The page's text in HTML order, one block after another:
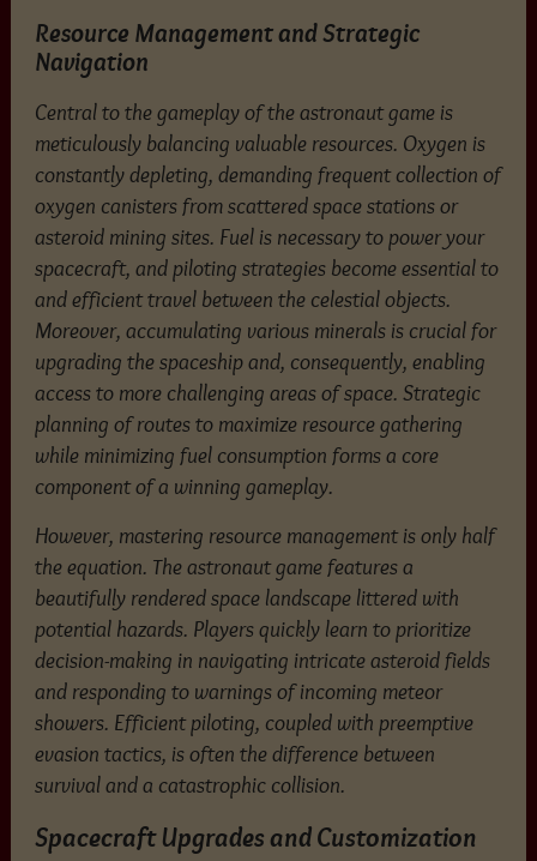
Resource Management and Strategic
Navigation
Central to the gameplay of the astronaut game is
meticulously balancing valuable resources. Oxygen is
constantly depleting, demanding frequent collection of
oxygen canisters from scattered space stations or
asteroid mining sites. Fuel is necessary to power your
spacecraft, and piloting strategies become essential to
and efficient travel between the celestial objects.
Moreover, accumulating various minerals is crucial for
upgrading the spaceship and, consequently, enabling
access to more challenging areas of space. Strategic
planning of routes to maximize resource gathering
while minimizing fuel consumption forms a core
component of a winning gameplay.
However, mastering resource management is only half
the equation. The astronaut game features a
beautifully rendered space landscape littered with
potential hazards. Players quickly learn to prioritize
decision-making in navigating intricate asteroid fields
and responding to warnings of incoming meteor
showers. Efficient piloting, coupled with preemptive
evasion tactics, is often the difference between
survival and a catastrophic collision.
Spacecraft Upgrades and Customization